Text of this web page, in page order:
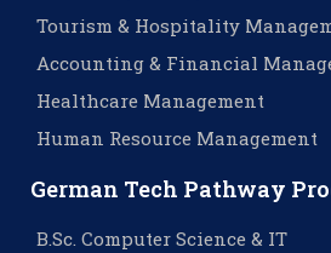
Tourism & Hospitality
Accounting & Financial
Healthcare Management
Human Resource Management
German Tech Pathway
B.Sc. Computer Science & IT